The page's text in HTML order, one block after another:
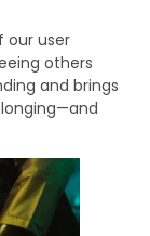
our user
others
and brings